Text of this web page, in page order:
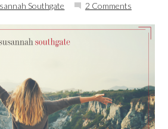
Southgate 2 Comments